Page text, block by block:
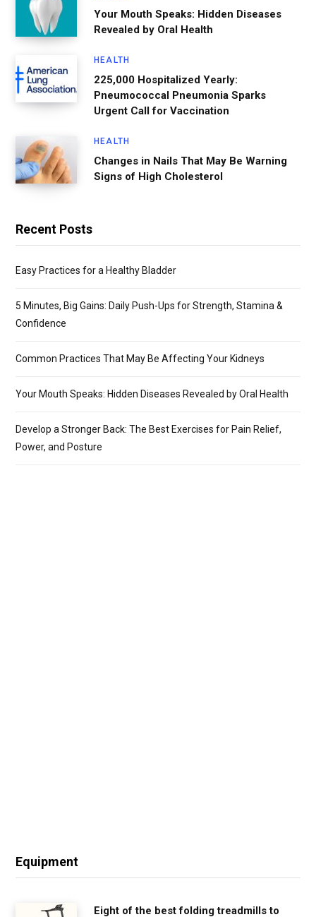
Your Mouth Speaks: Hidden Diseases
Revealed by Oral Health
HEALTH
225,000 Hospitalized Yearly:
Pneumococcal Pneumonia Sparks
Urgent Call for Vaccination
HEALTH
Changes in Nails That May Be Warning
Signs of High Cholesterol
Recent Posts
Easy Practices for a Healthy Bladder
5 Minutes, Big Gains: Daily Push-Ups for Strength, Stamina &
Confidence
Common Practices That May Be Affecting Your Kidneys
Your Mouth Speaks: Hidden Diseases Revealed by Oral Health
Develop a Stronger Back: The Best Exercises for Pain Relief,
Power, and Posture
Equipment
Eight of the best folding treadmills to